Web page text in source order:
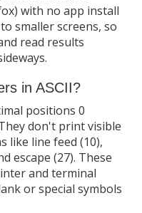
with no app install
smaller screens, so
read results
in ASCII?
positions 0
don't print visible
like line feed (10),
escape (27). These
and terminal
or special symbols